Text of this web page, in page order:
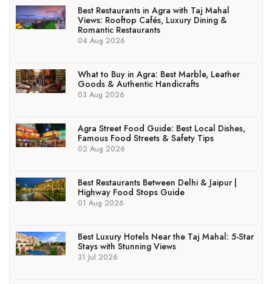
Best Restaurants in Agra with Taj Mahal
Views: Rooftop Cafés, Luxury Dining &
Romantic Restaurants
04 Aug 2026
What to Buy in Agra: Best Marble, Leather
Goods & Authentic Handicrafts
03 Aug 2026
Agra Street Food Guide: Best Local Dishes,
Famous Food Streets & Safety Tips
02 Aug 2026
Best Restaurants Between Delhi & Jaipur |
Highway Food Stops Guide
01 Aug 2026
Best Luxury Hotels Near the Taj Mahal: 5-Star
Stays with Stunning Views
31 Jul 2026